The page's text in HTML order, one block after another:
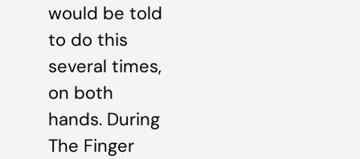
would be told
to do this
several times,
on both
hands. During
The Finger